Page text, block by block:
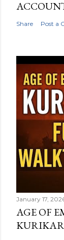
Share Post a
January 17,
AGE OF